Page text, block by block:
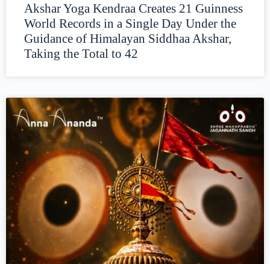
Akshar Yoga Kendraa Creates 21 Guinness
World Records in a Single Day Under the
Guidance of Himalayan Siddhaa Akshar,
Taking the Total to 42